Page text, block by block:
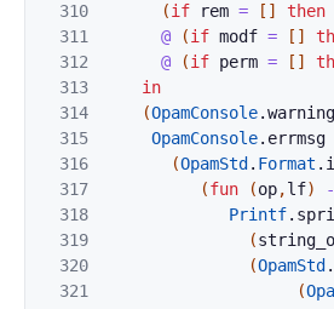
310
311
312
313
314
315
316
317
318
319
320
321
(if rem = [ ] then
@
(if modf = [ ]
@
(if perm = [ ]
in
(OpamConsole.warning
OpamConsole. errmsg
(OpamStd . Format .
(fun (op,lf)
Printf.
(
(OpamStd .
(